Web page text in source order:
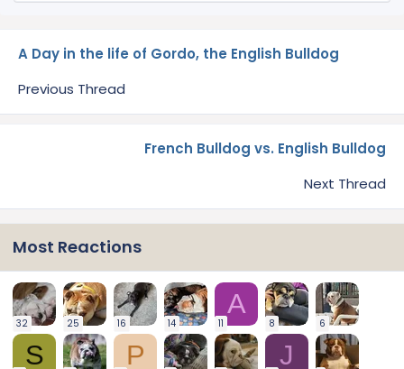
A Day in the life of Gordo, the English Bulldog
Previous Thread
French Bulldog vs. English Bulldog
Next Thread
Most Reactions
32 25 16 14
A
11 8 6
S P J